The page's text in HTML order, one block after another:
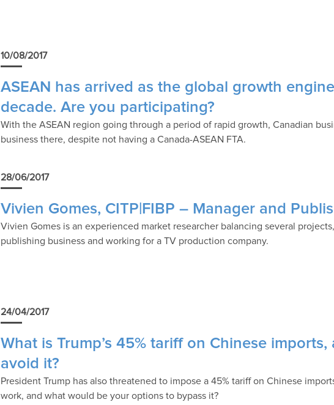
10/08/2017
ASEAN has arrived as the global growth
decade. Are you participating?
With the ASEAN region going through a period of rapid growth, Canadian
business there, despite not having a Canada-ASEAN FTA.
28/06/2017
Vivien Gomes, CITP|FIBP – Manager and
Vivien Gomes is an experienced market researcher balancing several
publishing business and working for a TV production company.
24/04/2017
What is Trump’s 45% tariff on Chinese imports,
avoid it?
President Trump has also threatened to impose a 45% tariff on Chinese
work, and what would be your options to bypass it?